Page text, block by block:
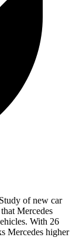
of new car
Mercedes
With 26
Mercedes higher